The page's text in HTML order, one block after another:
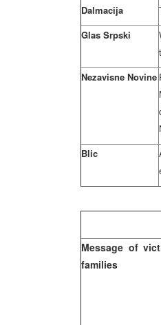
Dalmacija
Glas Srpski
Nezavisne Novine
Blic
Message of
families